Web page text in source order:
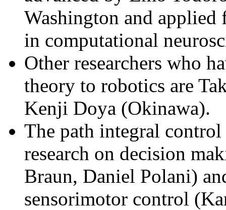
Washington and
in computational
Other researchers who
theory to robotics are
Kenji Doya (Okinawa).
The path integral
research on decision
Braun, Daniel Polani)
sensorimotor control